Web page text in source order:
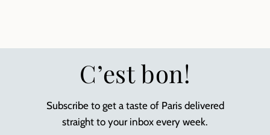
C’est bon!
Subscribe to get a taste of Paris delivered
straight to your inbox every week.